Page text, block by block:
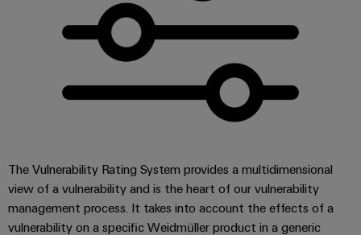
Shipbuilding
Comprehensive
connection
industry
Traditional
power
Manufacturer
(OEM)
measurement
Weidmüller
AI
&
Cloud-
Services
The Vulnerability Rating System provides a multidimensional
view of a vulnerability and is the heart of our vulnerability
management process. It takes into account the effects of a
vulnerability on a specific Weidmüller product in a generic